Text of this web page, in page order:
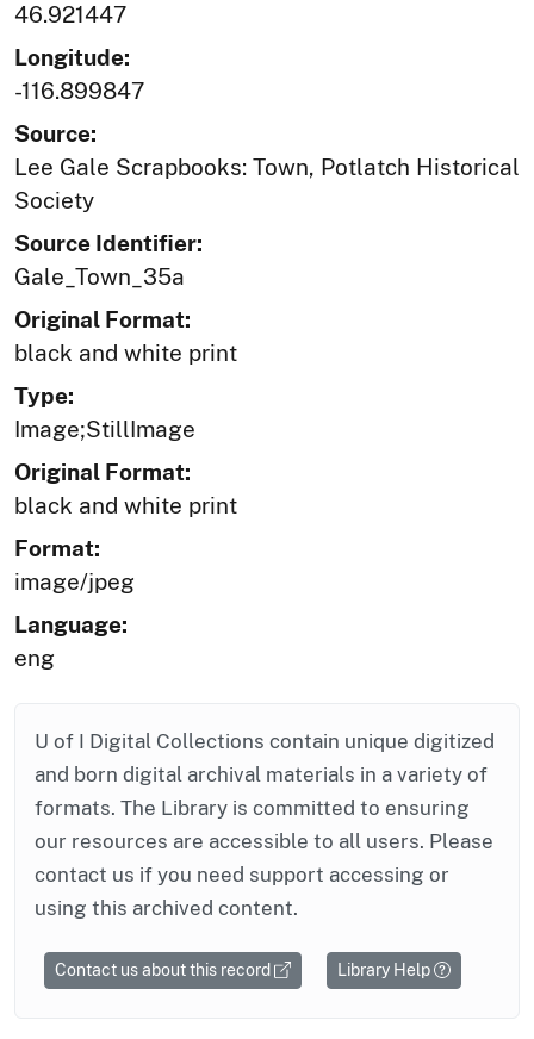
46.921447
Longitude:
-116.899847
Source:
Lee Gale Scrapbooks: Town, Potlatch Historical
Society
Source Identifier:
Gale_Town_35a
Original Format:
black and white print
Type:
Image;StillImage
Original Format:
black and white print
Format:
image/jpeg
Language:
eng
U of I Digital Collections contain unique digitized
and born digital archival materials in a variety of
formats. The Library is committed to ensuring
our resources are accessible to all users. Please
contact us if you need support accessing or
using this archived content.
Contact us about this record Library Help